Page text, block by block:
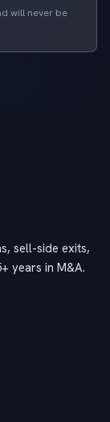
will never be
sell-side exits,
years in M&A.